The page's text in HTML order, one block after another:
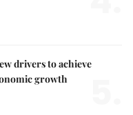
drivers to achieve
growth